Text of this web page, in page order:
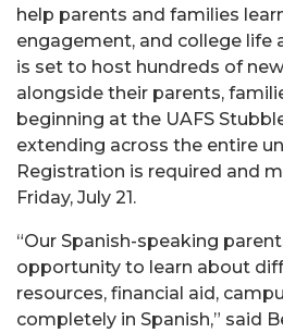
help parents and families
engagement, and college life
is set to host hundreds of
alongside their parents,
beginning at the UAFS
extending across the entire
Registration is required and
Friday, July 21.
“Our Spanish-speaking
opportunity to learn about
resources, financial aid,
completely in Spanish,” said